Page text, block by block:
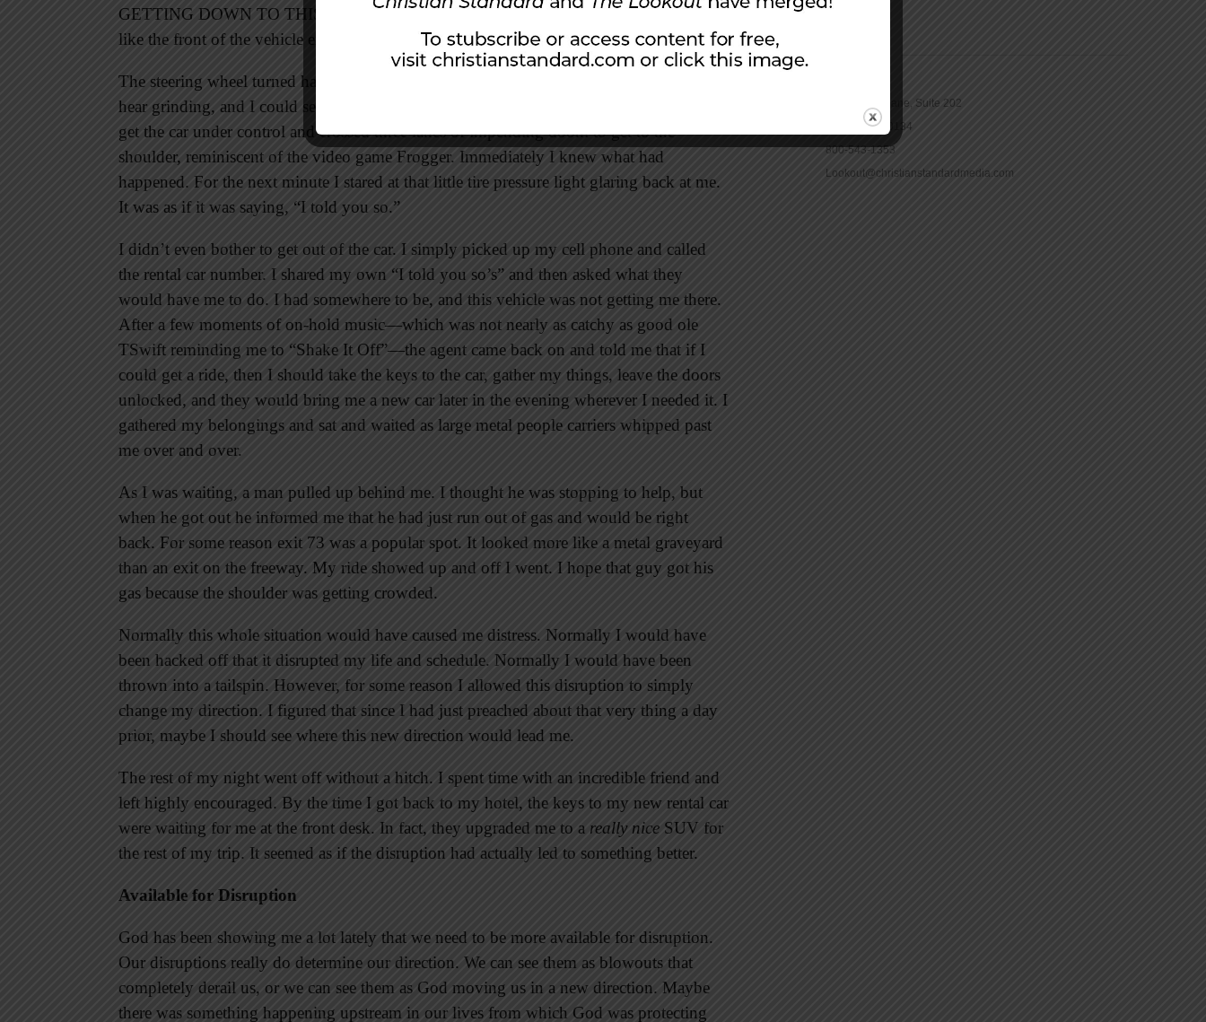
GETTING DOWN TO THIS . . . SICK . . . BEAT!” it happened—BOOM! It sounded
like the front of the vehicle exploded.
The steering wheel turned hard to the right, and I was hanging on for dear life. I could
hear grinding, and I could see sparks flying into the darkness behind me. I managed to
get the car under control and crossed three lanes of impending doom to get to the
shoulder, reminiscent of the video game Frogger. Immediately I knew what had
happened. For the next minute I stared at that little tire pressure light glaring back at me.
It was as if it was saying, “I told you so.”
I didn’t even bother to get out of the car. I simply picked up my cell phone and called
the rental car number. I shared my own “I told you so’s” and then asked what they
would have me to do. I had somewhere to be, and this vehicle was not getting me there.
After a few moments of on-hold music—which was not nearly as catchy as good ole
TSwift reminding me to “Shake It Off”—the agent came back on and told me that if I
could get a ride, then I should take the keys to the car, gather my things, leave the doors
unlocked, and they would bring me a new car later in the evening wherever I needed it. I
gathered my belongings and sat and waited as large metal people carriers whipped past
me over and over.
As I was waiting, a man pulled up behind me. I thought he was stopping to help, but
when he got out he informed me that he had just run out of gas and would be right
back. For some reason exit 73 was a popular spot. It looked more like a metal graveyard
than an exit on the freeway. My ride showed up and off I went. I hope that guy got his
gas because the shoulder was getting crowded.
Normally this whole situation would have caused me distress. Normally I would have
been hacked off that it disrupted my life and schedule. Normally I would have been
thrown into a tailspin. However, for some reason I allowed this disruption to simply
change my direction. I figured that since I had just preached about that very thing a day
prior, maybe I should see where this new direction would lead me.
The rest of my night went off without a hitch. I spent time with an incredible friend and
left highly encouraged. By the time I got back to my hotel, the keys to my new rental car
were waiting for me at the front desk. In fact, they upgraded me to a really nice SUV for
the rest of my trip. It seemed as if the disruption had actually led to something better.
Available for Disruption
God has been showing me a lot lately that we need to be more available for disruption.
Our disruptions really do determine our direction. We can see them as blowouts that
completely derail us, or we can see them as God moving us in a new direction. Maybe
there was something happening upstream in our lives from which God was protecting
16965 Pine Lane, Suite 202
Parker, CO 80134
800-543-1353
Lookout@christianstandardmedia.com